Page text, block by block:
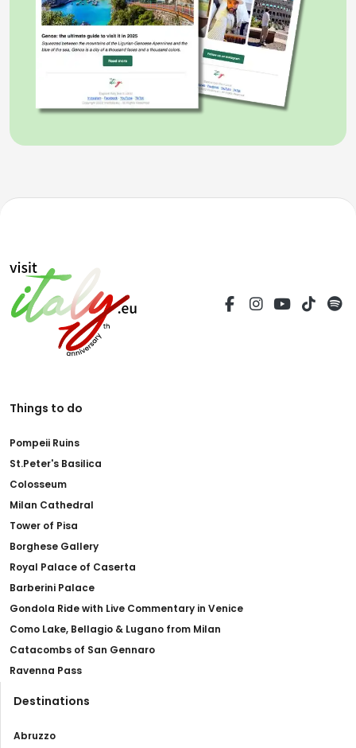
Things to do
Pompeii Ruins
St.Peter's Basilica
Colosseum
Milan Cathedral
Tower of Pisa
Borghese Gallery
Royal Palace of Caserta
Barberini Palace
Gondola Ride with Live Commentary in Venice
Como Lake, Bellagio & Lugano from Milan
Catacombs of San Gennaro
Ravenna Pass
Destinations
Abruzzo